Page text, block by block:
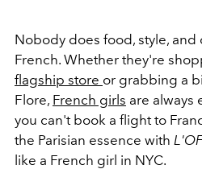
Nobody does food, style,
French. Whether they're
flagship store or grabbing a
Flore, French girls are always
you can't book a flight to
the Parisian essence with
like a French girl in NYC.